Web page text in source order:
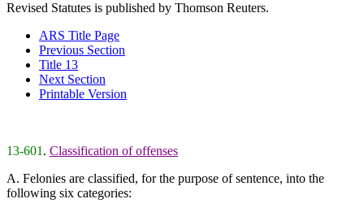
Revised Statutes is published by Thomson Reuters.
ARS Title Page
Previous Section
Title 13
Next Section
Printable Version
13-601 . Classification of offenses
A. Felonies are classified, for the purpose of sentence, into the
following six categories: